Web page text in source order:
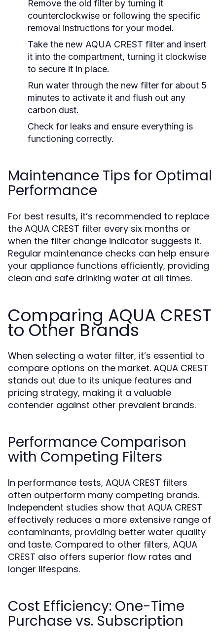
Remove the old filter by turning it
counterclockwise or following the specific
removal instructions for your model.
Take the new AQUA CREST filter and insert
it into the compartment, turning it clockwise
to secure it in place.
Run water through the new filter for about 5
minutes to activate it and flush out any
carbon dust.
Check for leaks and ensure everything is
functioning correctly.
Maintenance Tips for Optimal
Performance
For best results, it’s recommended to replace
the AQUA CREST filter every six months or
when the filter change indicator suggests it.
Regular maintenance checks can help ensure
your appliance functions efficiently, providing
clean and safe drinking water at all times.
Comparing AQUA CREST
to Other Brands
When selecting a water filter, it’s essential to
compare options on the market. AQUA CREST
stands out due to its unique features and
pricing strategy, making it a valuable
contender against other prevalent brands.
Performance Comparison
with Competing Filters
In performance tests, AQUA CREST filters
often outperform many competing brands.
Independent studies show that AQUA CREST
effectively reduces a more extensive range of
contaminants, providing better water quality
and taste. Compared to other filters, AQUA
CREST also offers superior flow rates and
longer lifespans.
Cost Efficiency: One-Time
Purchase vs. Subscription